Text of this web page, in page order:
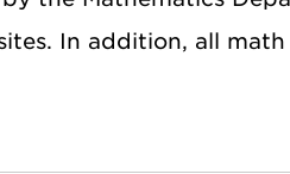
In addition, all